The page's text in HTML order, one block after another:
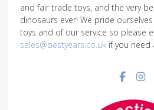
and fair trade toys, and the very
dinosaurs ever! We pride
toys and of our service so please
sales@bestyears.co.uk if you